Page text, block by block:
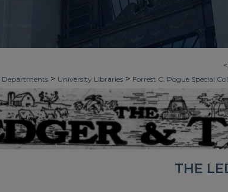
<
Departments > University Libraries > Forrest C. Pogue Special
Digitized Collections > Newspapers The Ledger & Times > 5363
THE